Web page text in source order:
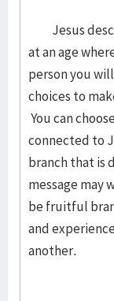
Jesus
at an age
person you
choices to
You can
connected to
branch that is
message may
be fruitful
and
another.